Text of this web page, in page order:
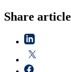
Share article